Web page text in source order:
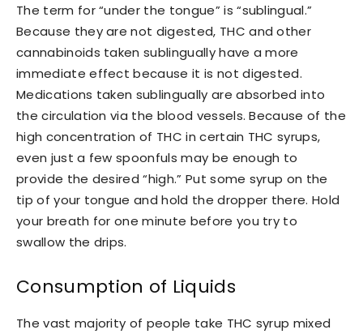
The term for “under the tongue” is “sublingual.”
Because they are not digested, THC and other
cannabinoids taken sublingually have a more
immediate effect because it is not digested.
Medications taken sublingually are absorbed into
the circulation via the blood vessels. Because of the
high concentration of THC in certain THC syrups,
even just a few spoonfuls may be enough to
provide the desired “high.” Put some syrup on the
tip of your tongue and hold the dropper there. Hold
your breath for one minute before you try to
swallow the drips.
Consumption of Liquids
The vast majority of people take THC syrup mixed